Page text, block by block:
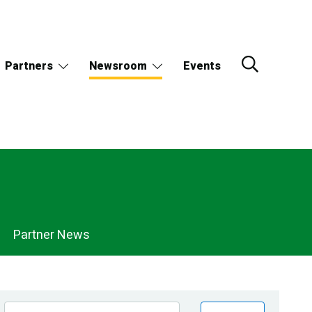
Partners Newsroom Events
Partner News